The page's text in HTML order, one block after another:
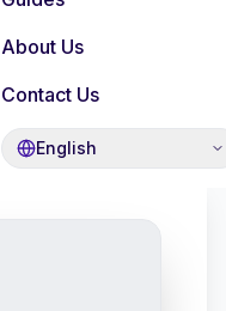
About Us
Contact Us
English